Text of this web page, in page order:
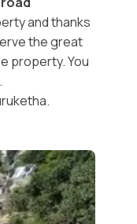
and thanks
the great
property. You